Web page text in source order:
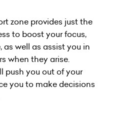
zone provides just the
to boost your focus,
as well as assist you in
when they arise.
push you out of your
you to make decisions